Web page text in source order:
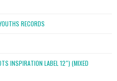
RECORDS
INSPIRATION LABEL 12″) (MIXED